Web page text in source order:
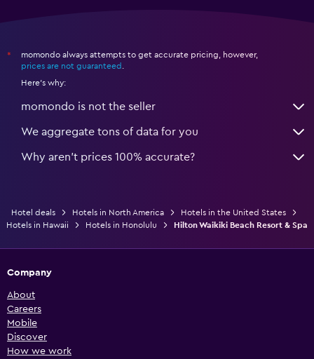
*
momondo always attempts to get accurate pricing, however,
prices are not guaranteed
Here's why:
momondo is not the seller
We aggregate tons of data for you
Why aren’t prices 100% accurate?
Hotel deals Hotels in North America
Hotels in the United States
Hotels in Hawaii
Hotels in Honolulu Hilton Waikiki Beach Resort & Spa
Company
About
Careers
Mobile
Discover
How we work